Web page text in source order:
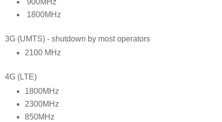
1800MHz
3G (UMTS) - shutdown by most operators
2100 MHz
4G (LTE)
1800MHz
2300MHz
850MHz